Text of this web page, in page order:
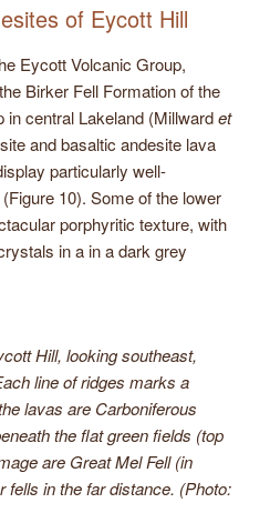
of Eycott Hill
Eycott Volcanic Group,
Birker Fell Formation of the
in central Lakeland (Millwardet
and basaltic andesite lava
particularly well-
10). Some of the lower
porphyritic texture, with
in a in a dark grey
Hill, looking southeast,
line of ridges marks a
lavas are Carboniferous
the flat green fields (top
are Great Mel Fell (in
fells in the far distance. (Photo: